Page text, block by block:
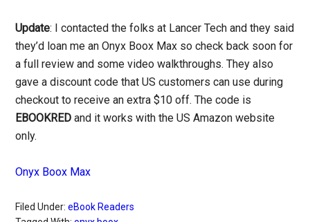
Update: I contacted the folks at Lancer Tech and they said
they’d loan me an Onyx Boox Max so check back soon for
a full review and some video walkthroughs. They also
gave a discount code that US customers can use during
checkout to receive an extra $10 off. The code is
EBOOKRED and it works with the US Amazon website
only.
Onyx Boox Max
Filed Under:eBook Readers